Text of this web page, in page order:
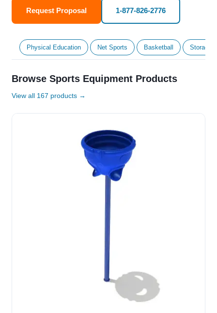
Request Proposal 1-877-826-2776
Physical Education Net Sports Basketball Storage
Browse Sports Equipment Products
View all 167 products →